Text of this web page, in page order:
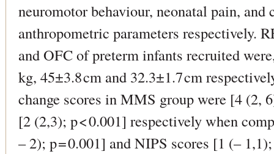
neuromotor behaviour, neonatal pain, and
anthropometric parameters respectively.
and OFC of preterm infants recruited
kg, 45±3.8 cm and 32.3±1.7 cm
change scores in MMS group were [4 (2,
[2 (2,3); p < 0.001] respectively when
– 2); p = 0.001] and NIPS scores [1 (–